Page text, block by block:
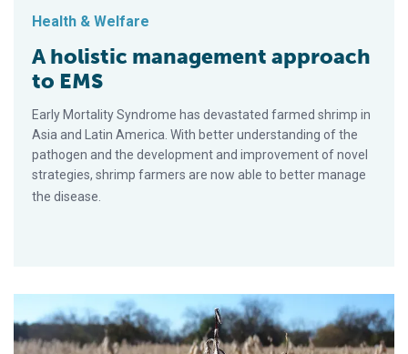
Health & Welfare
A holistic management approach
to EMS
Early Mortality Syndrome has devastated farmed shrimp in
Asia and Latin America. With better understanding of the
pathogen and the development and improvement of novel
strategies, shrimp farmers are now able to better manage
the disease.